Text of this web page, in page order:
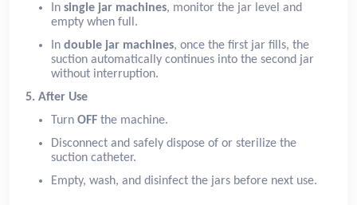
In single jar machines, monitor the jar level and
empty when full.
In double jar machines, once the first jar fills, the
suction automatically continues into the second jar
without interruption.
5. After Use
Turn OFF the machine.
Disconnect and safely dispose of or sterilize the
suction catheter.
Empty, wash, and disinfect the jars before next use.